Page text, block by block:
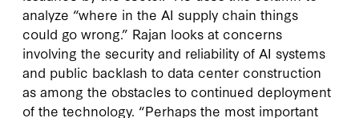
analyze “where in the AI supply chain things
could go wrong.” Rajan looks at concerns
involving the security and reliability of AI systems
and public backlash to data center construction
as among the obstacles to continued deployment
of the technology. “Perhaps the most important